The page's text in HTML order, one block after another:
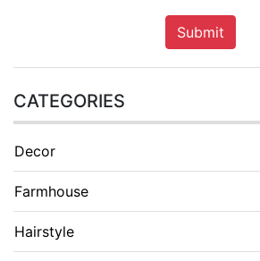
Submit
CATEGORIES
Decor
Farmhouse
Hairstyle